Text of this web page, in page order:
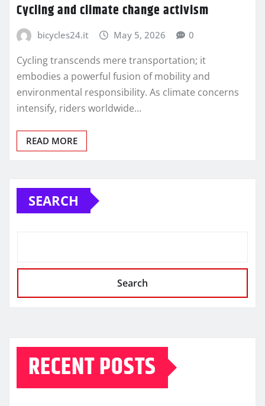
Cycling and climate change activism
bicycles24.it May 5, 2026 0
Cycling transcends mere transportation; it
embodies a powerful fusion of mobility and
environmental responsibility. As climate concerns
intensify, riders worldwide…
READ MORE
SEARCH
Search
RECENT POSTS